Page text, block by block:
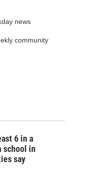
news
community
6 in a
school in
say